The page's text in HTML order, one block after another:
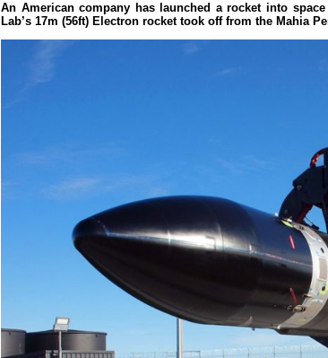
An American company has launched a rocket into
Lab’s 17m (56ft) Electron rocket took off from the Mahia